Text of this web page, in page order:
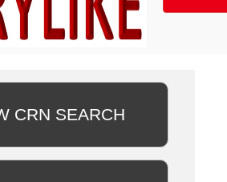
CRN SEARCH